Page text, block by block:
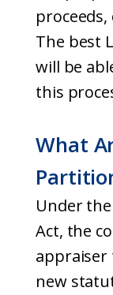
The best
will be
this
What
Under
Act, the
appraiser
new